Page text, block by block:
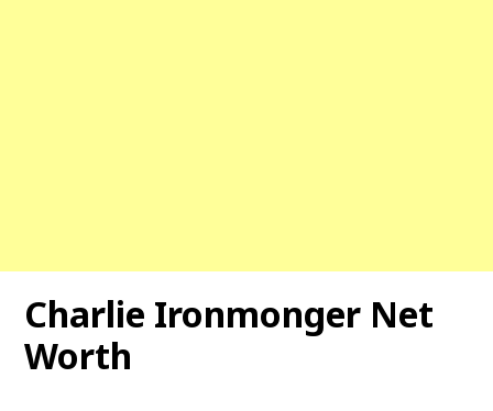
Charlie Ironmonger Net
Worth